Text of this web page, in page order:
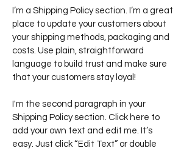
I’m a Shipping Policy section. I’m a great
place to update your customers about
your shipping methods, packaging and
costs. Use plain, straightforward
language to build trust and make sure
that your customers stay loyal!
I'm the second paragraph in your
Shipping Policy section. Click here to
add your own text and edit me. It’s
easy. Just click “Edit Text” or double